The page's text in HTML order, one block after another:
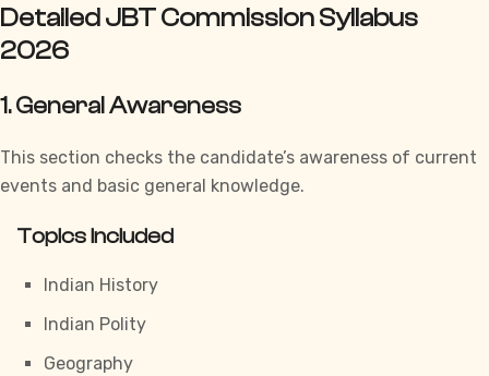
Detailed JBT Commission Syllabus
2026
1. General Awareness
This section checks the candidate’s awareness of current
events and basic general knowledge.
Topics Included
Indian History
Indian Polity
Geography